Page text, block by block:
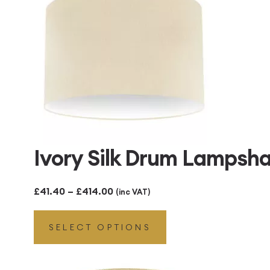
Ivory Silk Drum
£41.40 – £414.00Price
range:
£41.40
£414.00
(inc VAT)
SELECT OPTIONS